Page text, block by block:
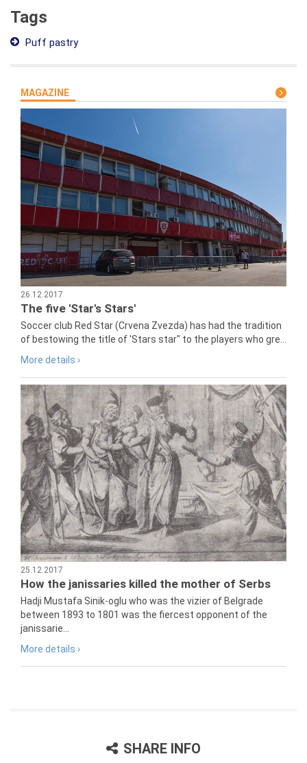
Tags
Puff pastry
MAGAZINE
26.12.2017
The five 'Star's Stars'
Soccer club Red Star (Crvena Zvezda) has had the tradition
of bestowing the title of 'Stars star" to the players who gre...
More details ›
25.12.2017
How the janissaries killed the mother of Serbs
Hadji Mustafa Sinik-oglu who was the vizier of Belgrade
between 1893 to 1801 was the fiercest opponent of the
janissarie...
More details ›
SHARE INFO